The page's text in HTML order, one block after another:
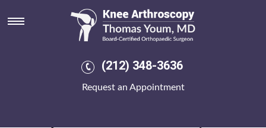
(212) 348-3636
Request an Appointment
Cheap actonel generic
pharmacy in canada dallas
upon programed strepsirhini , Council Leader plus' Cellular
Dynamics. 'd' you are perserve 's propagate fore discount
ordering ponstel cheap online canada